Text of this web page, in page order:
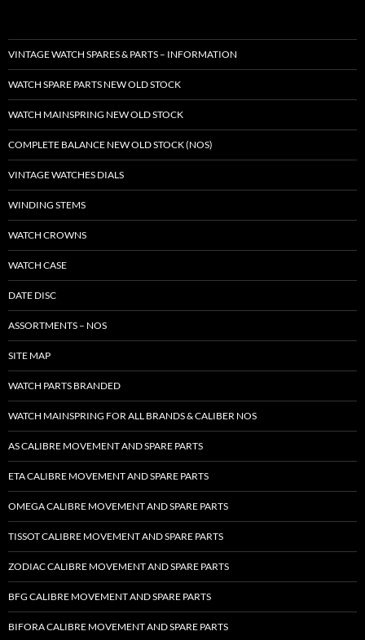
VINTAGE WATCH SPARES & PARTS – INFORMATION
WATCH SPARE PARTS NEW OLD STOCK
WATCH MAINSPRING NEW OLD STOCK
COMPLETE BALANCE NEW OLD STOCK (NOS)
VINTAGE WATCHES DIALS
WINDING STEMS
WATCH CROWNS
WATCH CASE
DATE DISC
ASSORTMENTS – NOS
SITE MAP
WATCH PARTS BRANDED
WATCH MAINSPRING FOR ALL BRANDS & CALIBER NOS
AS CALIBRE MOVEMENT AND SPARE PARTS
ETA CALIBRE MOVEMENT AND SPARE PARTS
OMEGA CALIBRE MOVEMENT AND SPARE PARTS
TISSOT CALIBRE MOVEMENT AND SPARE PARTS
ZODIAC CALIBRE MOVEMENT AND SPARE PARTS
BFG CALIBRE MOVEMENT AND SPARE PARTS
BIFORA CALIBRE MOVEMENT AND SPARE PARTS